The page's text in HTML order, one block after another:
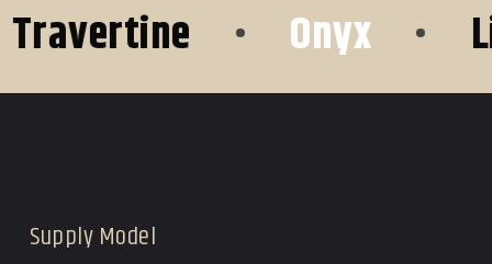
• Onyx •
Supply Model